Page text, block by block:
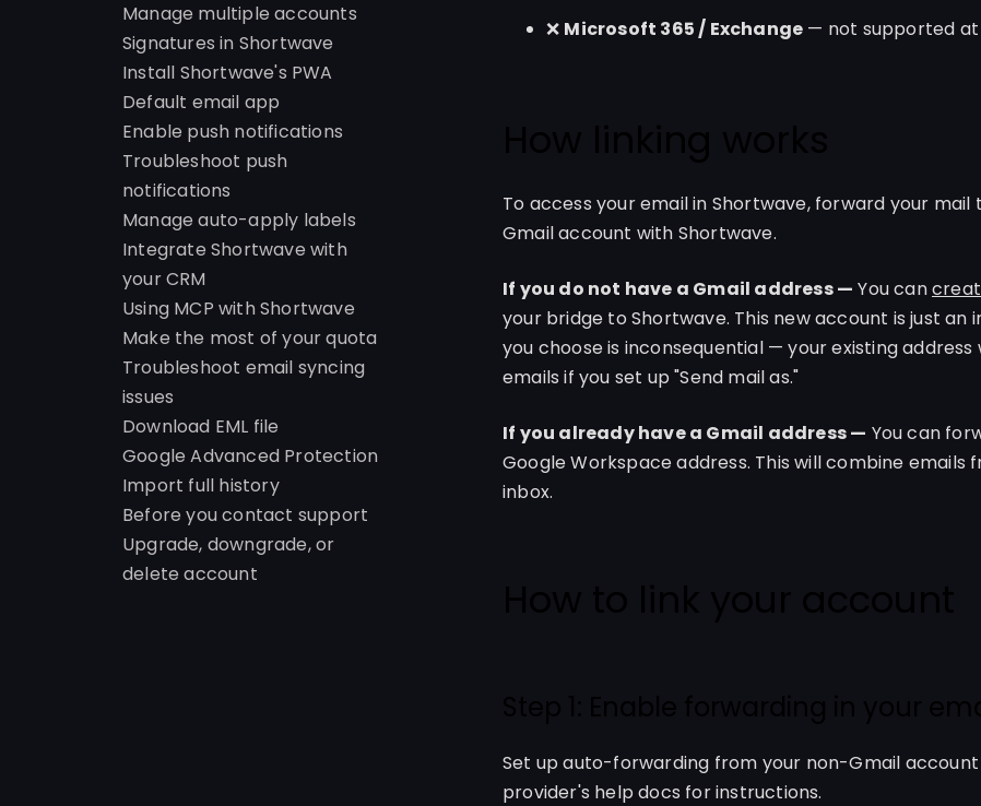
Manage multiple accounts
Signatures in Shortwave
Install Shortwave's PWA
Default email app
Enable push notifications
Troubleshoot push
notifications
Manage auto-apply labels
Integrate Shortwave with
your CRM
Using MCP with Shortwave
Make the most of your quota
Troubleshoot email syncing
issues
Download EML file
Google Advanced Protection
Import full history
Before you contact support
Upgrade, downgrade, or
delete account
❌ Microsoft 365 / Exchange — not supported
To access your email in Shortwave, forward your
Gmail account with Shortwave.
If you do not have a Gmail address — You can
your bridge to Shortwave. This new account is just
you choose is inconsequential — your existing
emails if you set up "Send mail as."
If you already have a Gmail address — You can
Google Workspace address. This will combine emails
inbox.
Set up auto-forwarding from your non-Gmail
provider's help docs for instructions.